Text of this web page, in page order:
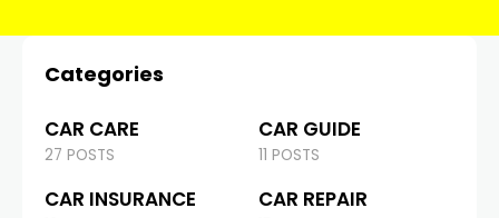
Categories
CAR CARE
27 POSTS
CAR GUIDE
11 POSTS
CAR INSURANCE CAR REPAIR